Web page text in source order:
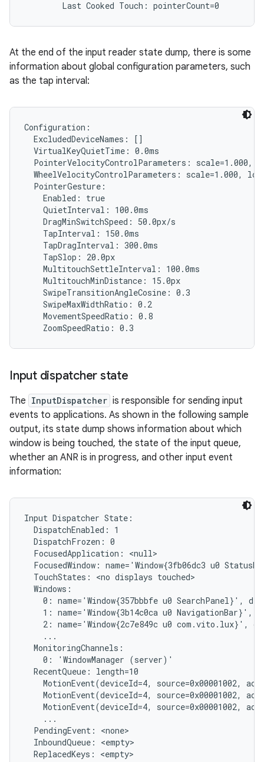
At the end of the input reader state dump, there is some
information about global configuration parameters, such
as the tap interval:
Configuration:
  ExcludedDeviceNames: []
  VirtualKeyQuietTime: 0.0ms
PointerVelocityControlParameters: scale=1.000,
WheelVelocityControlParameters: scale=1.000,
  PointerGesture:
    Enabled: true
    QuietInterval: 100.0ms
    DragMinSwitchSpeed: 50.0px/s
    TapInterval: 150.0ms
    TapDragInterval: 300.0ms
    TapSlop: 20.0px
    MultitouchSettleInterval: 100.0ms
    MultitouchMinDistance: 15.0px
    SwipeTransitionAngleCosine: 0.3
    SwipeMaxWidthRatio: 0.2
    MovementSpeedRatio: 0.8
Input dispatcher state
The InputDispatcher is responsible for sending input
events to applications. As shown in the following sample
output, its state dump shows information about which
window is being touched, the state of the input queue,
whether an ANR is in progress, and other input event
information:
Input Dispatcher State:
  DispatchEnabled: 1
  DispatchFrozen: 0
  FocusedApplication: <null>
FocusedWindow: name='Window{3fb06dc3 u0
  TouchStates: <no displays touched>
  Windows:
0: name='Window{357bbbfe u0 SearchPanel}',
1: name='Window{3b14c0ca u0 NavigationBar}',
2: name='Window{2c7e849c u0 com.vito.lux}',
    ...
  MonitoringChannels:
    0: 'WindowManager (server)'
  RecentQueue: length=10
MotionEvent(deviceId=4, source=0x00001002,
MotionEvent(deviceId=4, source=0x00001002,
MotionEvent(deviceId=4, source=0x00001002,
    ...
  PendingEvent: <none>
  InboundQueue: <empty>
  ReplacedKeys: <empty>